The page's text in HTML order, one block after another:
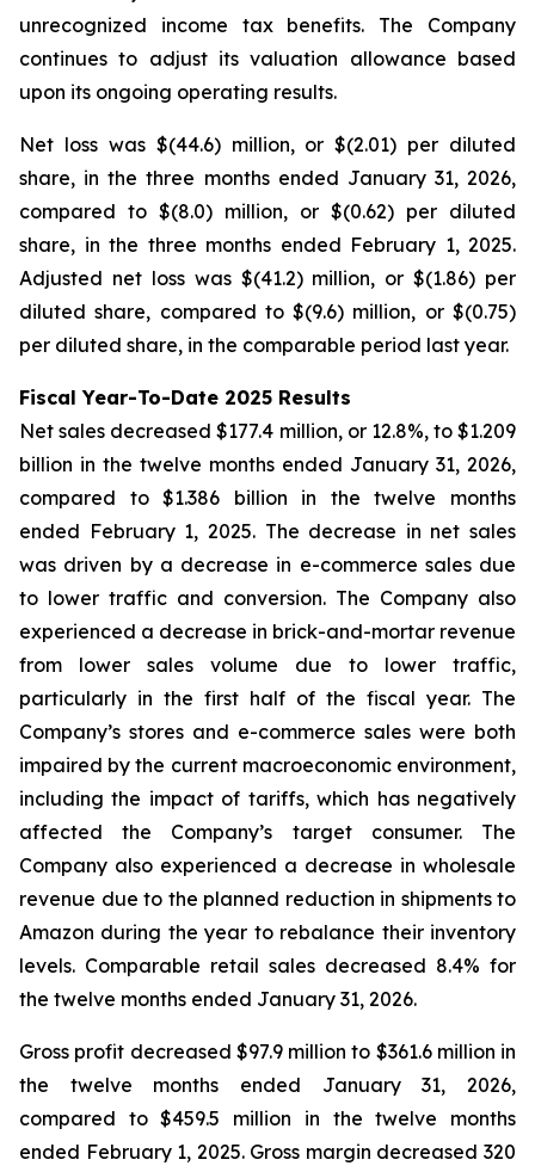
unrecognized income tax benefits. The Company
continues to adjust its valuation allowance based
upon its ongoing operating results.
Net loss was $(44.6) million, or $(2.01) per diluted
share, in the three months ended January 31, 2026,
compared to $(8.0) million, or $(0.62) per diluted
share, in the three months ended February 1, 2025.
Adjusted net loss was $(41.2) million, or $(1.86) per
diluted share, compared to $(9.6) million, or $(0.75)
per diluted share, in the comparable period last year.
Fiscal Year-To-Date 2025 Results
Net sales decreased $177.4 million, or 12.8%, to $1.209
billion in the twelve months ended January 31, 2026,
compared to $1.386 billion in the twelve months
ended February 1, 2025. The decrease in net sales
was driven by a decrease in e-commerce sales due
to lower traffic and conversion. The Company also
experienced a decrease in brick-and-mortar revenue
from lower sales volume due to lower traffic,
particularly in the first half of the fiscal year. The
Company’s stores and e-commerce sales were both
impaired by the current macroeconomic environment,
including the impact of tariffs, which has negatively
affected the Company’s target consumer. The
Company also experienced a decrease in wholesale
revenue due to the planned reduction in shipments to
Amazon during the year to rebalance their inventory
levels. Comparable retail sales decreased 8.4% for
the twelve months ended January 31, 2026.
Gross profit decreased $97.9 million to $361.6 million in
the twelve months ended January 31, 2026,
compared to $459.5 million in the twelve months
ended February 1, 2025. Gross margin decreased 320